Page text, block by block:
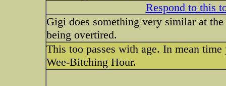
Respond to this
Gigi does something very similar at
being overtired.
This too passes with age. In mean
Wee-Bitching Hour.